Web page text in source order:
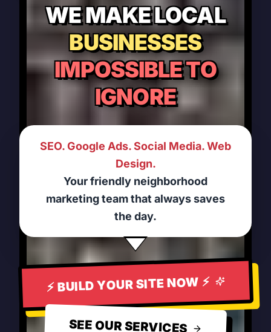
WE MAKE LOCAL
BUSINESSES
IMPOSSIBLE TO
IGNORE
SEO. Google Ads. Social Media. Web
Design.
Your friendly neighborhood
marketing team that always saves
the day.
⚡ BUILD YOUR SITE NOW ⚡
SEE OUR SERVICES